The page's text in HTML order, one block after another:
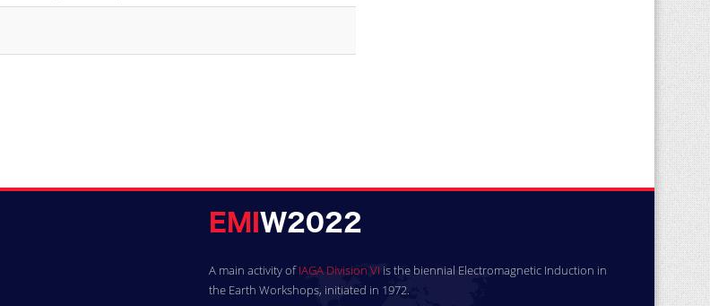
A main activity ofIAGA Division VI is the biennial Electromagnetic Induction in
the Earth Workshops, initiated in 1972.